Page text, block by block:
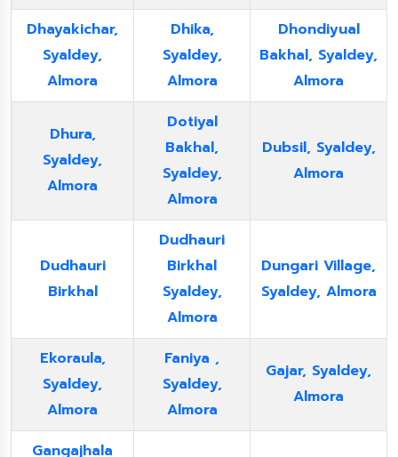
Dhayakichar,
Syaldey,
Almora
Dhika,
Syaldey,
Almora
Dhondiyual
Bakhal, Syaldey,
Almora
Dhura,
Syaldey,
Almora
Dotiyal
Bakhal,
Syaldey,
Almora
Dubsil, Syaldey,
Almora
Dudhauri
Birkhal
Dudhauri
Birkhal
Syaldey,
Almora
Dungari Village,
Syaldey, Almora
Ekoraula,
Syaldey,
Almora
Faniya ,
Syaldey,
Almora
Gajar, Syaldey,
Almora
Gangajhala